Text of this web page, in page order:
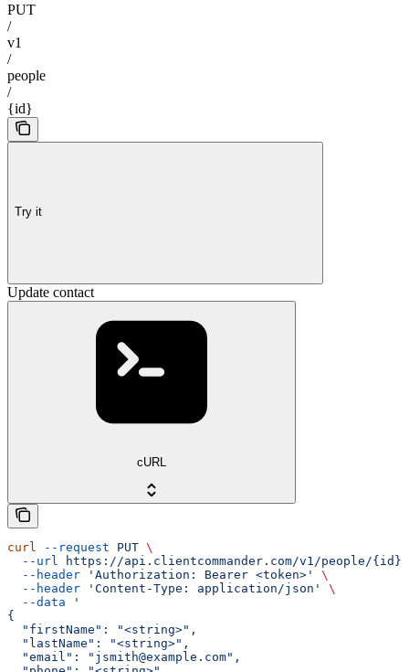
PUT
/
v1
/
people
/
{id}
Try it
Update contact
cURL
curl --request PUT \
  --url
https://api.clientcommander.com/v1/people/{id}
  --header
'Authorization: Bearer <token>'
\
  --header
'Content-Type: application/json'
\
  --data
'
{
  "firstName": "<string>",
  "lastName": "<string>",
  "email": "jsmith@example.com",